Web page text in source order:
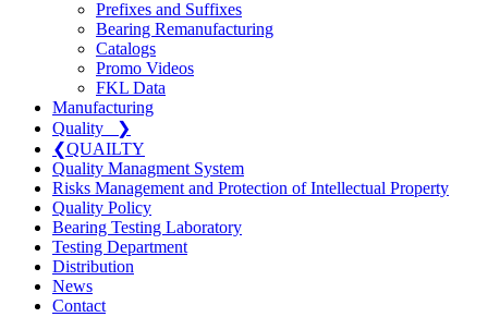
Prefixes and Suffixes
Bearing Remanufacturing
Catalogs
Promo Videos
FKL Data
Manufacturing
Quality
❯
❮QUAILTY
Quality Managment System
Risks Management and Protection of Intellectual Property
Quality Policy
Bearing Testing Laboratory
Testing Department
Distribution
News
Contact